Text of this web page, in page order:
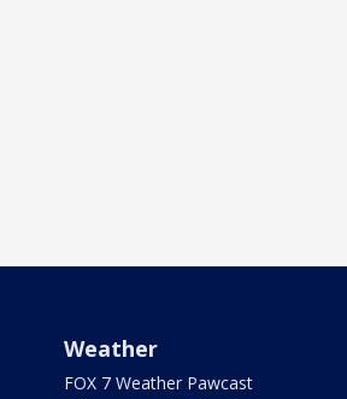
Weather
FOX 7 Weather Pawcast